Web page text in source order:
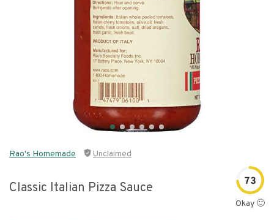
Rao's Homemade Unclaimed
Classic Italian Pizza Sauce 73
Okay 🙂